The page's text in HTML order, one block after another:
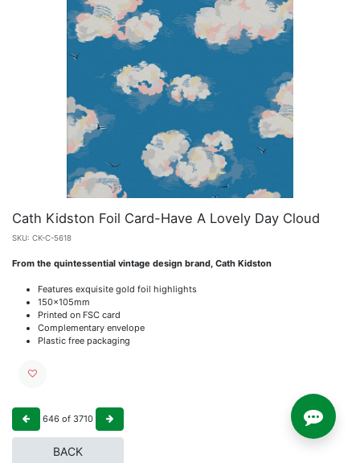
Cath Kidston Foil Card-Have A Lovely Day Cloud
SKU: CK-C-5618
From the quintessential vintage design brand, Cath Kidston
Features exquisite gold foil highlights
150x105mm
Printed on FSC card
Complementary envelope
Plastic free packaging
646 of 3710
BACK